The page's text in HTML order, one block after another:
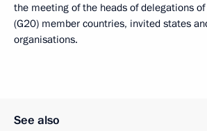
the meeting of the heads of delegations of
(G20) member countries, invited states
organisations.
See also